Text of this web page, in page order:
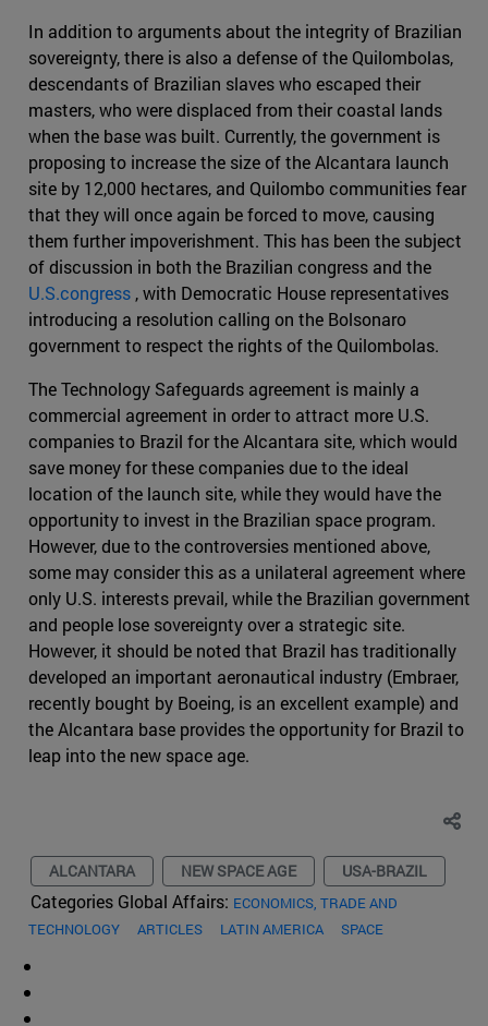
In addition to arguments about the integrity of Brazilian
sovereignty, there is also a defense of the Quilombolas,
descendants of Brazilian slaves who escaped their
masters, who were displaced from their coastal lands
when the base was built. Currently, the government is
proposing to increase the size of the Alcantara launch
site by 12,000 hectares, and Quilombo communities fear
that they will once again be forced to move, causing
them further impoverishment. This has been the subject
of discussion in both the Brazilian congress and the
U.S.congress , with Democratic House representatives
introducing a resolution calling on the Bolsonaro
government to respect the rights of the Quilombolas.
The Technology Safeguards agreement is mainly a
commercial agreement in order to attract more U.S.
companies to Brazil for the Alcantara site, which would
save money for these companies due to the ideal
location of the launch site, while they would have the
opportunity to invest in the Brazilian space program.
However, due to the controversies mentioned above,
some may consider this as a unilateral agreement where
only U.S. interests prevail, while the Brazilian government
and people lose sovereignty over a strategic site.
However, it should be noted that Brazil has traditionally
developed an important aeronautical industry (Embraer,
recently bought by Boeing, is an excellent example) and
the Alcantara base provides the opportunity for Brazil to
leap into the new space age.
ALCANTARA NEW SPACE AGE USA-BRAZIL
Categories Global Affairs: ECONOMICS, TRADE AND
TECHNOLOGY
ARTICLES LATIN AMERICA SPACE